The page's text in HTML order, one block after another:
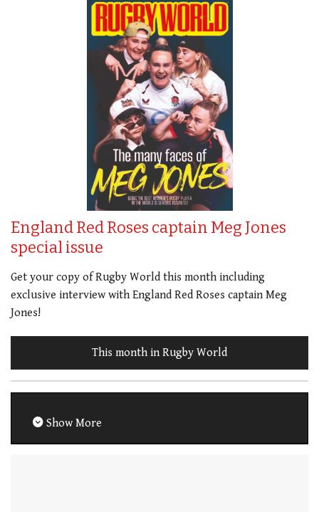
England Red Roses captain Meg Jones
special issue
Get your copy of Rugby World this month including
exclusive interview with England Red Roses captain Meg
Jones!
This month in Rugby World
Show More